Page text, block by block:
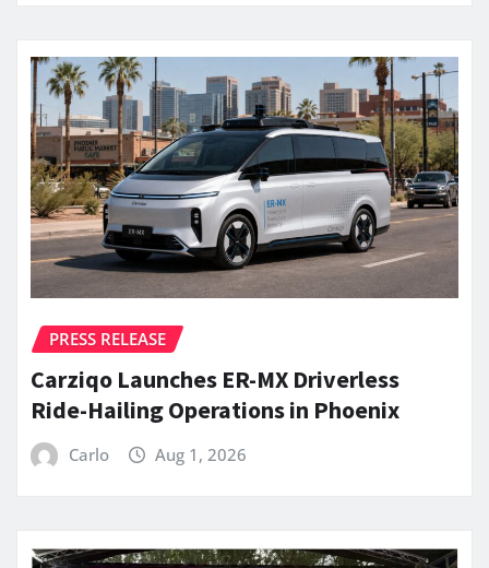
PRESS RELEASE
Carziqo Launches ER-MX Driverless
Ride-Hailing Operations in Phoenix
Carlo Aug 1, 2026